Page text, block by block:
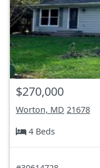
$270,000
Worton, MD 21678
4 Beds